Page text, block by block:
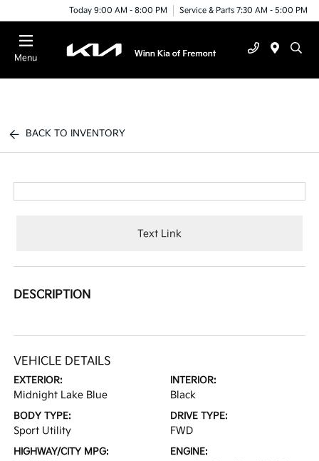
Today 9:00 AM - 8:00 PM Service & Parts 7:30 AM - 5:00 PM
Menu
BACK TO INVENTORY
Text Link
DESCRIPTION
VEHICLE DETAILS
EXTERIOR:
Midnight Lake Blue
INTERIOR:
Black
BODY TYPE:
Sport Utility
DRIVE TYPE:
FWD
HIGHWAY/CITY MPG: ENGINE: